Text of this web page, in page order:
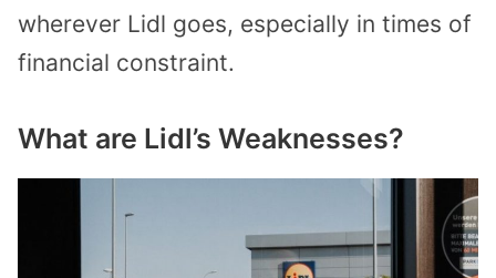
wherever Lidl goes, especially in times of
financial constraint.
What are Lidl’s Weaknesses?